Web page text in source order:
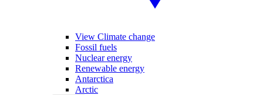
View Climate change
Fossil fuels
Nuclear energy
Renewable energy
Antarctica
Arctic